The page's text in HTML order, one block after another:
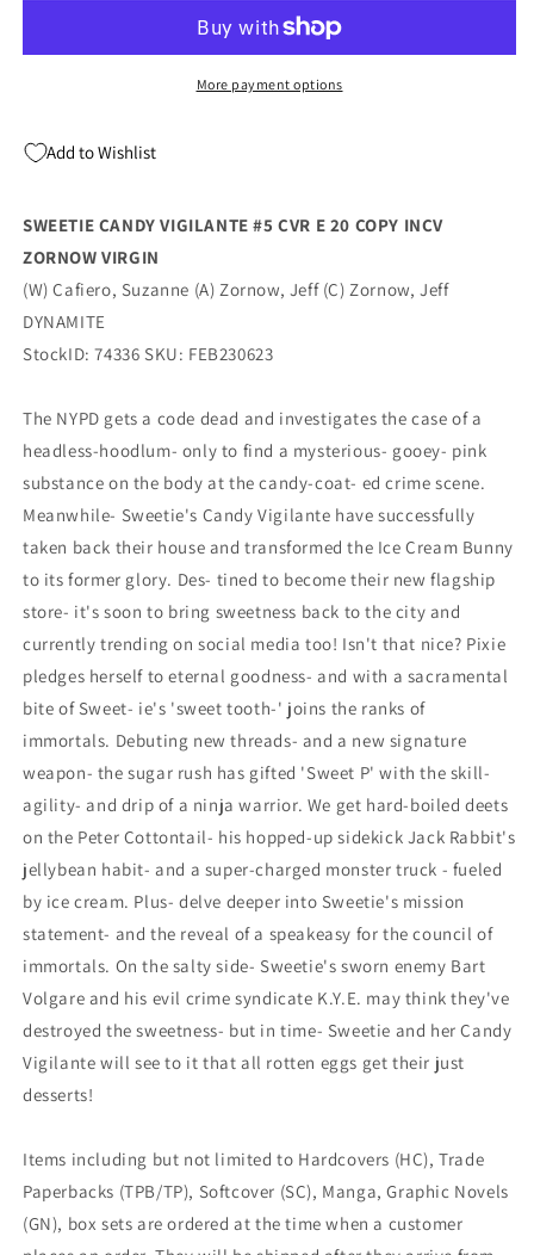
E
Virgin
Dynamite
E
1:20
Dynamite
More payment options
Add to Wishlist
SWEETIE CANDY VIGILANTE #5 CVR E 20 COPY INCV
ZORNOW VIRGIN
(W) Cafiero, Suzanne (A) Zornow, Jeff (C) Zornow, Jeff
DYNAMITE
StockID: 74336 SKU: FEB230623
The NYPD gets a code dead and investigates the case of a
headless-hoodlum- only to find a mysterious- gooey- pink
substance on the body at the candy-coat- ed crime scene.
Meanwhile- Sweetie's Candy Vigilante have successfully
taken back their house and transformed the Ice Cream Bunny
to its former glory. Des- tined to become their new flagship
store- it's soon to bring sweetness back to the city and
currently trending on social media too! Isn't that nice? Pixie
pledges herself to eternal goodness- and with a sacramental
bite of Sweet- ie's 'sweet tooth-' joins the ranks of
immortals. Debuting new threads- and a new signature
weapon- the sugar rush has gifted 'Sweet P' with the skill-
agility- and drip of a ninja warrior. We get hard-boiled deets
on the Peter Cottontail- his hopped-up sidekick Jack Rabbit's
jellybean habit- and a super-charged monster truck - fueled
by ice cream. Plus- delve deeper into Sweetie's mission
statement- and the reveal of a speakeasy for the council of
immortals. On the salty side- Sweetie's sworn enemy Bart
Volgare and his evil crime syndicate K.Y.E. may think they've
destroyed the sweetness- but in time- Sweetie and her Candy
Vigilante will see to it that all rotten eggs get their just
desserts!
Items including but not limited to Hardcovers (HC), Trade
Paperbacks (TPB/TP), Softcover (SC), Manga, Graphic Novels
(GN), box sets are ordered at the time when a customer